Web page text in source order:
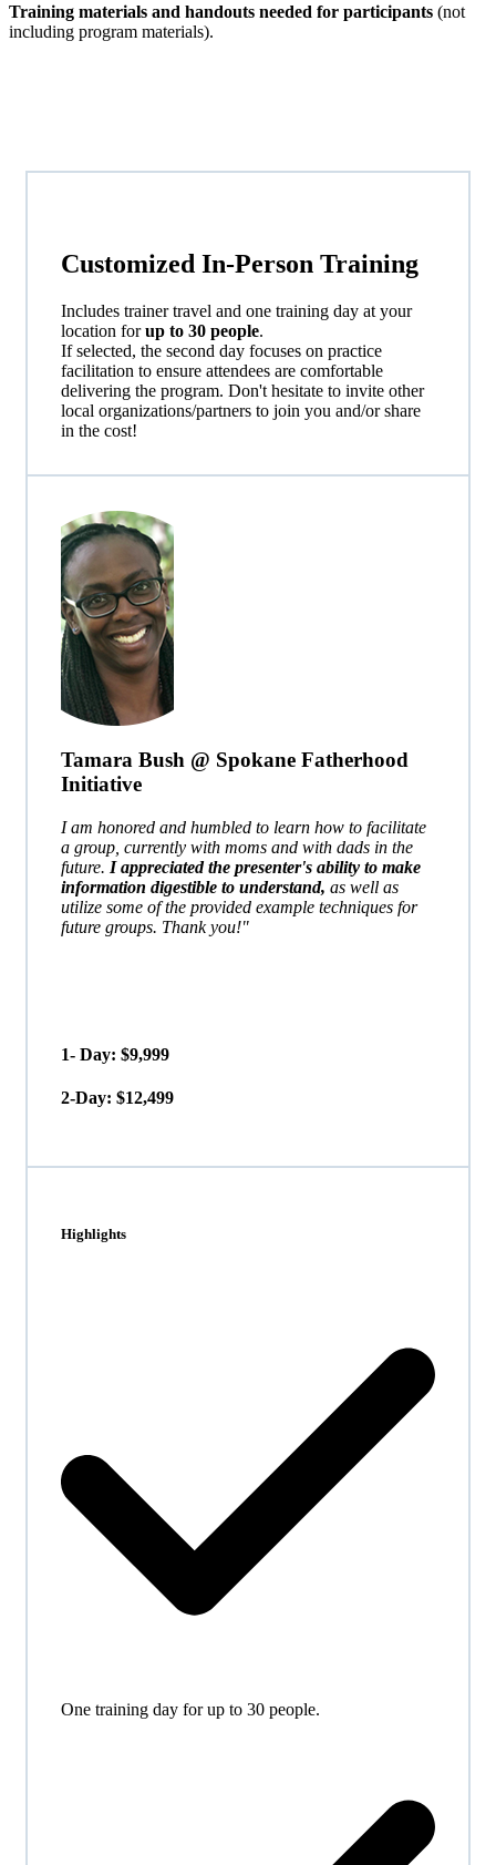
Training materials and handouts needed for participants (not
including program materials).
Customized In-Person Training
Includes trainer travel and one training day at your
location forup to 30 people.
If selected, the second day focuses on practice
facilitation to ensure attendees are comfortable
delivering the program. Don't hesitate to invite other
local organizations/partners to join you and/or share
in the cost!
Tamara Bush @ Spokane Fatherhood
Initiative
I am honored and humbled to learn how to facilitate
a group, currently with moms and with dads in the
future. I appreciated the presenter's ability to make
information digestible to understand, as well as
utilize some of the provided example techniques for
future groups. Thank you!"
1- Day: $9,999
2-Day: $12,499
Highlights
One training day for up to 30 people.